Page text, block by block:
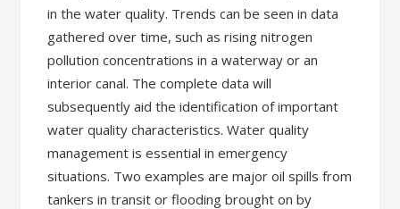
in the water quality. Trends can be seen in data
gathered over time, such as rising nitrogen
pollution concentrations in a waterway or an
interior canal. The complete data will
subsequently aid the identification of important
water quality characteristics. Water quality
management is essential in emergency
situations. Two examples are major oil spills from
tankers in transit or flooding brought on by